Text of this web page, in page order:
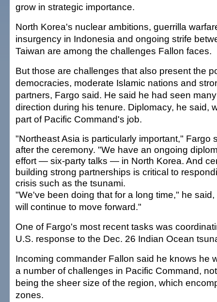
grow in strategic importance.
North Korea's nuclear ambitions, guerrilla
insurgency in Indonesia and ongoing strife
Taiwan are among the challenges Fallon faces.
But those are challenges that also present the
democracies, moderate Islamic nations and
partners, Fargo said. He said he had seen
direction during his tenure. Diplomacy, he said,
part of Pacific Command's job.
"Northeast Asia is particularly important," Fargo
after the ceremony. "We have an ongoing
effort — six-party talks — in North Korea. And
building strong partnerships is critical to
crisis such as the tsunami.
"We've been doing that for a long time," he
will continue to move forward."
One of Fargo's most recent tasks was
U.S. response to the Dec. 26 Indian Ocean
Incoming commander Fallon said he knows he
a number of challenges in Pacific Command,
being the sheer size of the region, which
zones.